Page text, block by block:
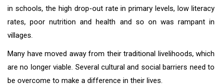
in schools, the high drop-out rate in primary levels, low literacy
rates, poor nutrition and health and so on was rampant in
villages.
Many have moved away from their traditional livelihoods, which
are no longer viable. Several cultural and social barriers need to
be overcome to make a difference in their lives.